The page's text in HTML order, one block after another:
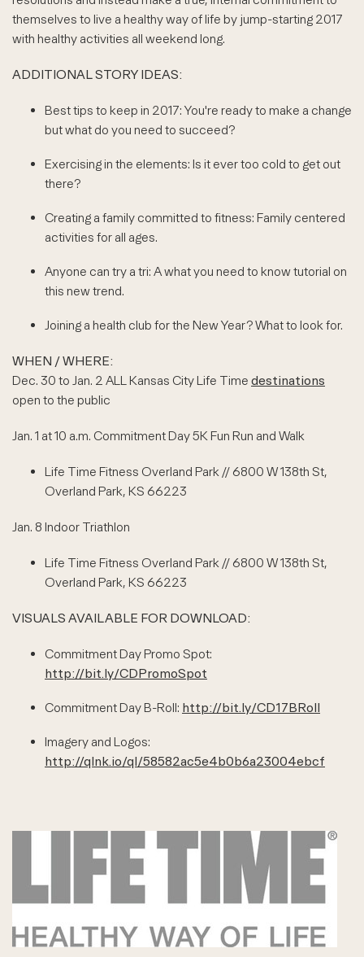
themselves to live a healthy way of life by jump-starting 2017
with healthy activities all weekend long.
ADDITIONAL STORY IDEAS:
Best tips to keep in 2017: You're ready to make a change
but what do you need to succeed?
Exercising in the elements: Is it ever too cold to get out
there?
Creating a family committed to fitness: Family centered
activities for all ages.
Anyone can try a tri: A what you need to know tutorial on
this new trend.
Joining a health club for the New Year? What to look for.
WHEN / WHERE:
Dec. 30 to Jan. 2 ALL Kansas City Life Time destinations
open to the public
Jan. 1 at 10 a.m. Commitment Day 5K Fun Run and Walk
Life Time Fitness Overland Park // 6800 W 138th St,
Overland Park, KS 66223
Jan. 8 Indoor Triathlon
Life Time Fitness Overland Park // 6800 W 138th St,
Overland Park, KS 66223
VISUALS AVAILABLE FOR DOWNLOAD:
Commitment Day Promo Spot:
http://bit.ly/CDPromoSpot
Commitment Day B-Roll: http://bit.ly/CD17BRoll
Imagery and Logos:
http://qlnk.io/ql/58582ac5e4b0b6a23004ebcf